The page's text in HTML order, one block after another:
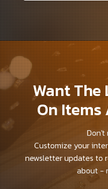
Want The
On Items
Don't
Customize your
newsletter updates to
about -